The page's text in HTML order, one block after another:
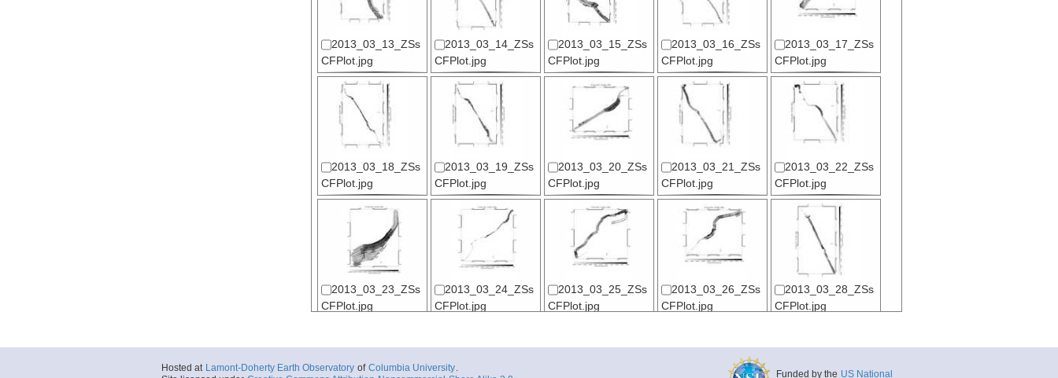
2013_03_13_ZSs
CFPlot.jpg
2013_03_14_ZSs
CFPlot.jpg
2013_03_15_ZSs
CFPlot.jpg
2013_03_16_ZSs
CFPlot.jpg
2013_03_17_ZSs
CFPlot.jpg
2013_03_18_ZSs
CFPlot.jpg
2013_03_19_ZSs
CFPlot.jpg
2013_03_20_ZSs
CFPlot.jpg
2013_03_21_ZSs
CFPlot.jpg
2013_03_22_ZSs
CFPlot.jpg
2013_03_23_ZSs
CFPlot.jpg
2013_03_24_ZSs
CFPlot.jpg
2013_03_25_ZSs
CFPlot.jpg
2013_03_26_ZSs
CFPlot.jpg
2013_03_28_ZSs
CFPlot.jpg
Hosted at Lamont-Doherty Earth Observatory of Columbia University.
Funded by the US National